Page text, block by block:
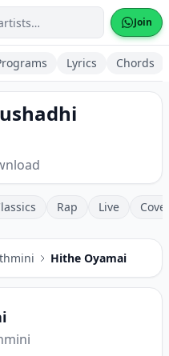
Join
Lyrics Chords
Rap Live
Hithe Oyamai